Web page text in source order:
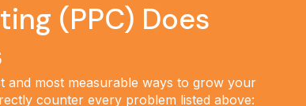
(PPC) Does
and most measurable ways to grow your
counter every problem listed above: